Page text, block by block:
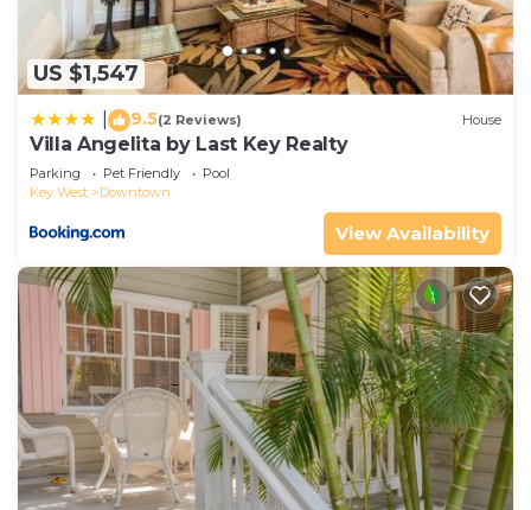
US $1,547
9.5(2 Reviews) House
Villa Angelita by Last Key Realty
Parking Pet Friendly
Pool
Key West
Downtown
View Availability